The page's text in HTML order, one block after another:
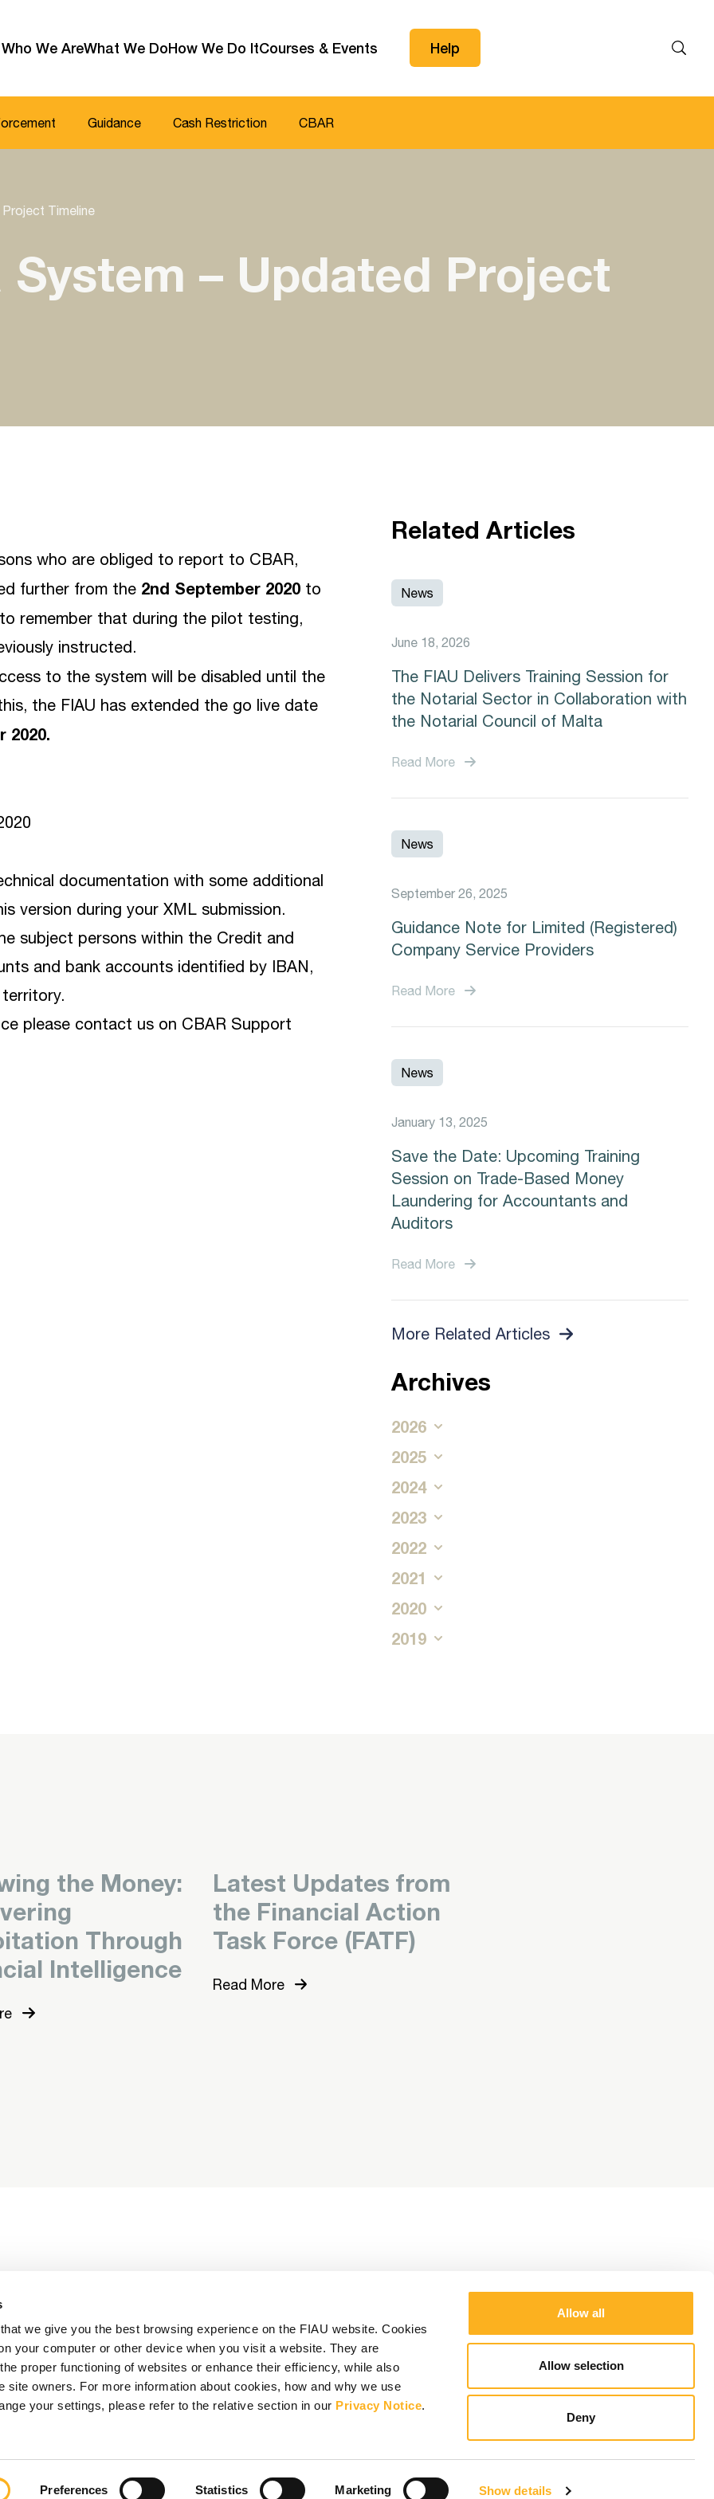
we give you the best browsing experience on the FIAU website. Cookies
your computer or other device when you visit a website. They are
proper functioning of websites or enhance their efficiency, while also
site owners. For more information about cookies, how and why we use
your settings, please refer to the relative section in our Privacy Notice.
Preferences Statistics Marketing Show details
Allow all
Allow selection
Deny
Who We AreWhat We DoHow We Do ItCourses & Events Help
Guidance Cash Restriction CBAR
Timeline
System – Updated Project
who are obliged to report to CBAR,
further from the 2nd September 2020 to
remember that during the pilot testing,
instructed.
to the system will be disabled until the
the FIAU has extended the go live date
2020.
documentation with some additional
version during your XML submission.
subject persons within the Credit and
and bank accounts identified by IBAN,
please contact us on CBAR Support
Related Articles
News
June 18, 2026
The FIAU Delivers Training Session for
the Notarial Sector in Collaboration with
the Notarial Council of Malta
Read More
News
September 26, 2025
Guidance Note for Limited (Registered)
Company Service Providers
Read More
News
January 13, 2025
Save the Date: Upcoming Training
Session on Trade-Based Money
Laundering for Accountants and
Auditors
Read More
More Related Articles
Archives
2026
2025
2024
2023
2022
2021
2020
2019
the Money:
Through
Intelligence
Latest Updates from
the Financial Action
Task Force (FATF)
Read More